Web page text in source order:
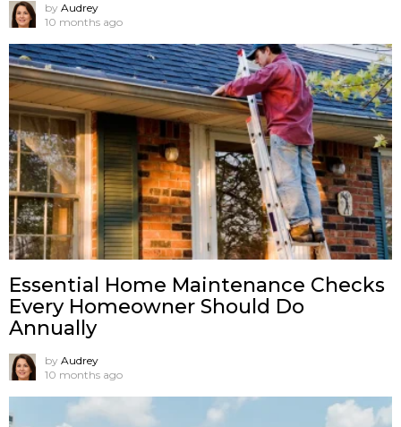
by Audrey
10 months ago
Essential Home Maintenance Checks
Every Homeowner Should Do
Annually
by Audrey
10 months ago